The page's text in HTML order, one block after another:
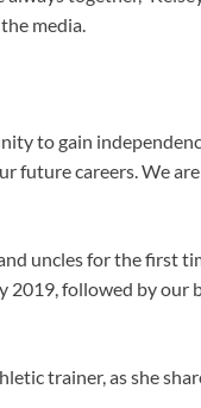
media.
to gain
future careers. We
uncles for the first
2019, followed by our
trainer, as she